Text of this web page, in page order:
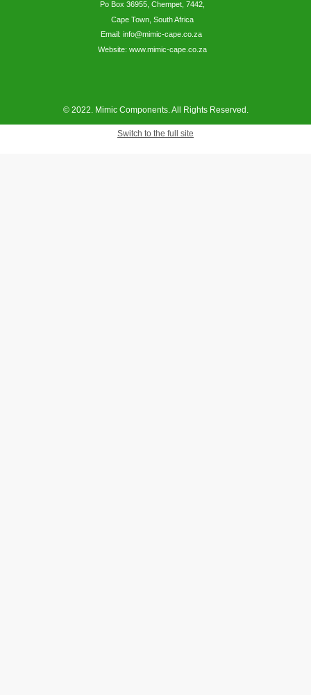
Po Box 36955, Chempet, 7442,
Cape Town, South Africa
Email: info@mimic-cape.co.za
Website: www.mimic-cape.co.za
© 2022. Mimic Components. All Rights Reserved.
Switch to the full site